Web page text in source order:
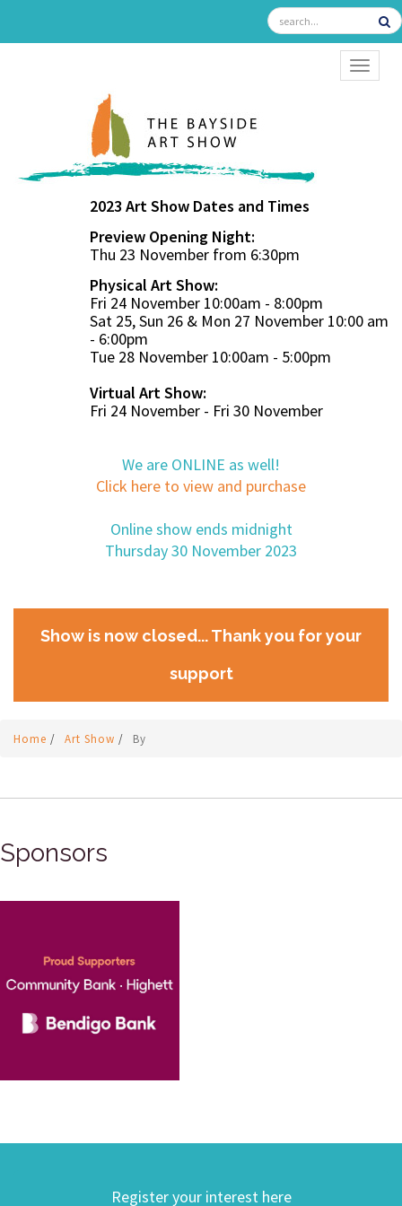
2023 Art Show Dates and Times
Preview Opening Night:
Thu 23 November from 6:30pm
Physical Art Show:
Fri 24 November 10:00am - 8:00pm
Sat 25, Sun 26 & Mon 27 November 10:00 am
- 6:00pm
Tue 28 November 10:00am - 5:00pm
Virtual Art Show:
Fri 24 November - Fri 30 November
We are ONLINE as well!
Click here to view and purchase
Online show ends midnight
Thursday 30 November 2023
Show is now closed... Thank you for your
support
Home / Art Show / By
Sponsors
Register your interest here